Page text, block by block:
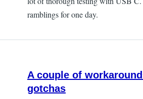
ramblings for one day.
A couple of
gotchas